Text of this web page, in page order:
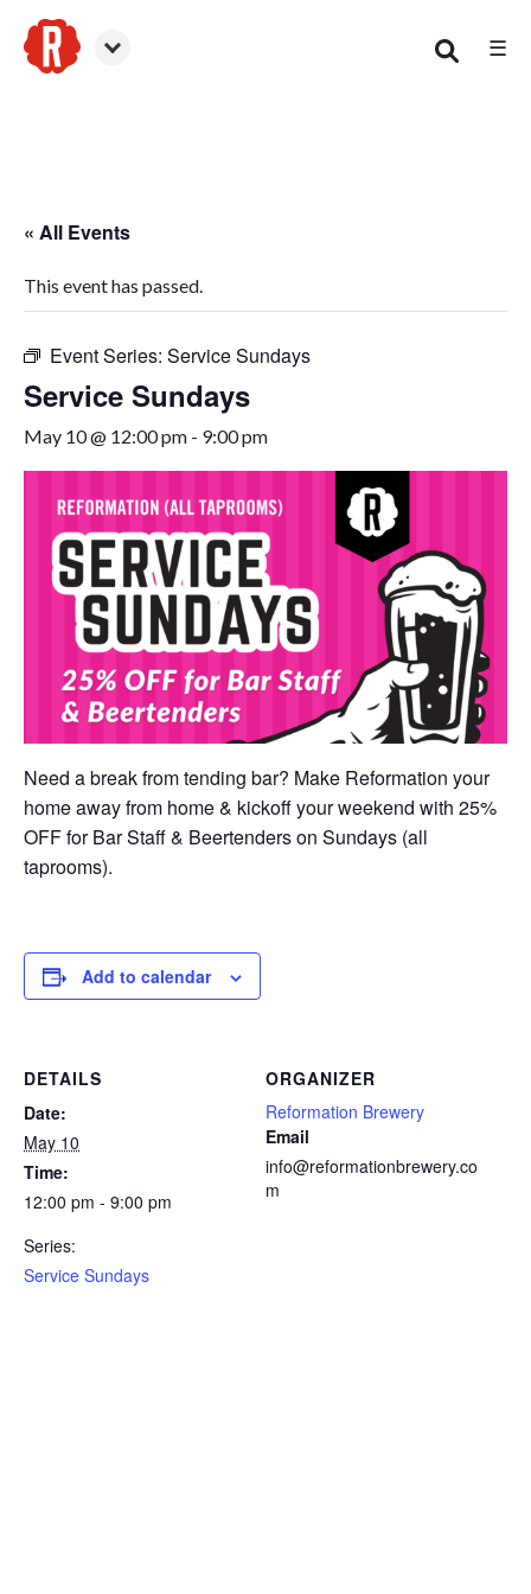
☰
« All Events
This event has passed.
Event Series: Service Sundays
Service Sundays
May 10 @ 12:00 pm - 9:00 pm
Need a break from tending bar? Make Reformation your
home away from home & kickoff your weekend with 25%
OFF for Bar Staff & Beertenders on Sundays (all
taprooms).
Add to calendar
DETAILS
Date:
May 10
Time:
12:00 pm - 9:00 pm
Series:
Service Sundays
ORGANIZER
Reformation Brewery
Email
info@reformationbrewery.co
m